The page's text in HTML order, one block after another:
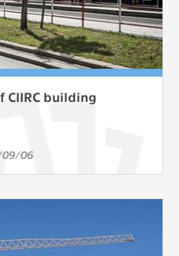
CIIRC building
09/06